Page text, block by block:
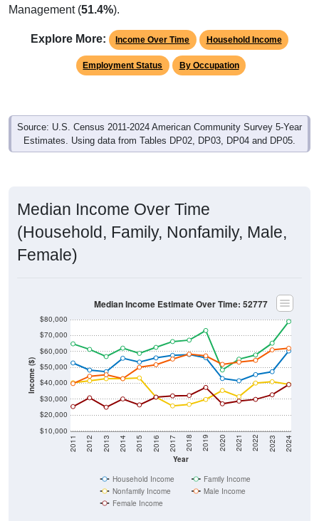
Management (51.4%).
Explore More: Income Over Time Household Income
Employment Status By Occupation
Source: U.S. Census 2011-2024 American Community Survey 5-Year
Estimates. Using data from Tables DP02, DP03, DP04 and DP05.
Median Income Over Time
(Household, Family, Nonfamily, Male,
Female)
Income ($)
$10,000
$20,000
$30,000
$40,000
$50,000
$60,000
$70,000
$80,000
Year
2011 2012 2013 2014 2015 2016 2017 2018 2019 2020 2021 2022 2023 2024
Median Income Estimate Over Time: 52777
Household Income
Family Income
Nonfamily Income
Male Income
Female Income